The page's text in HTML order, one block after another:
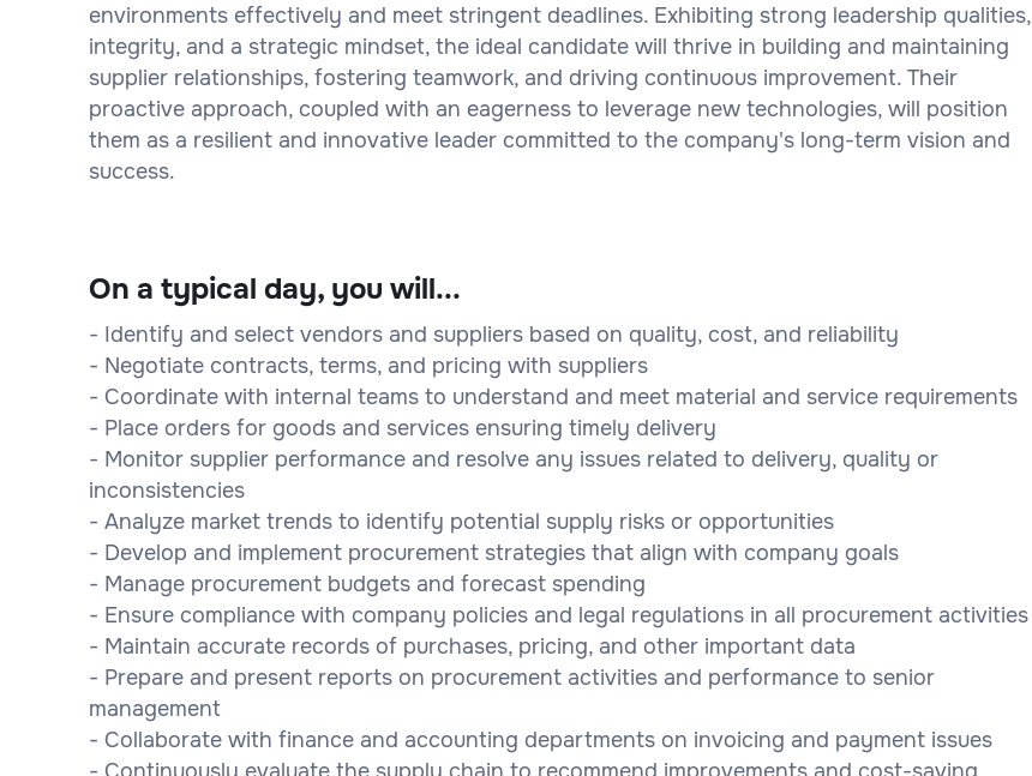
environments effectively and meet stringent deadlines. Exhibiting strong leadership qualities,
integrity, and a strategic mindset, the ideal candidate will thrive in building and maintaining
supplier relationships, fostering teamwork, and driving continuous improvement. Their
proactive approach, coupled with an eagerness to leverage new technologies, will position
them as a resilient and innovative leader committed to the company's long-term vision and
success.
On a typical day, you will...
- Identify and select vendors and suppliers based on quality, cost, and reliability
- Negotiate contracts, terms, and pricing with suppliers
- Coordinate with internal teams to understand and meet material and service requirements
- Place orders for goods and services ensuring timely delivery
- Monitor supplier performance and resolve any issues related to delivery, quality or
inconsistencies
- Analyze market trends to identify potential supply risks or opportunities
- Develop and implement procurement strategies that align with company goals
- Manage procurement budgets and forecast spending
- Ensure compliance with company policies and legal regulations in all procurement activities
- Maintain accurate records of purchases, pricing, and other important data
- Prepare and present reports on procurement activities and performance to senior
management
- Collaborate with finance and accounting departments on invoicing and payment issues